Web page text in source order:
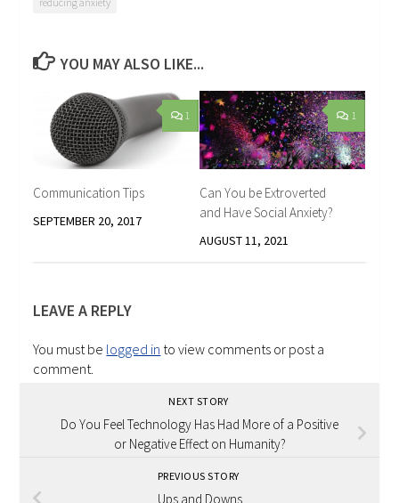
YOU MAY ALSO LIKE...
1
Communication Tips
SEPTEMBER 20, 2017
1
Can You be Extroverted
and Have Social Anxiety?
AUGUST 11, 2021
LEAVE A REPLY
You must be logged in to view comments or post a
comment.
NEXT STORY
Do You Feel Technology Has Had More of a Positive
or Negative Effect on Humanity?
PREVIOUS STORY
Ups and Downs